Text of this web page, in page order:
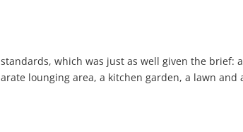
which was just as well given the brief: a
lounging area, a kitchen garden, a lawn and